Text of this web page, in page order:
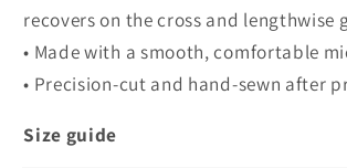
recovers on the cross and lengthwise
• Made with a smooth, comfortable
• Precision-cut and hand-sewn after
Size guide